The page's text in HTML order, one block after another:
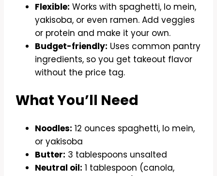
Flexible: Works with spaghetti, lo mein,
yakisoba, or even ramen. Add veggies
or protein and make it your own.
Budget-friendly: Uses common pantry
ingredients, so you get takeout flavor
without the price tag.
What You’ll Need
Noodles: 12 ounces spaghetti, lo mein,
or yakisoba
Butter: 3 tablespoons unsalted
Neutral oil: 1 tablespoon (canola,